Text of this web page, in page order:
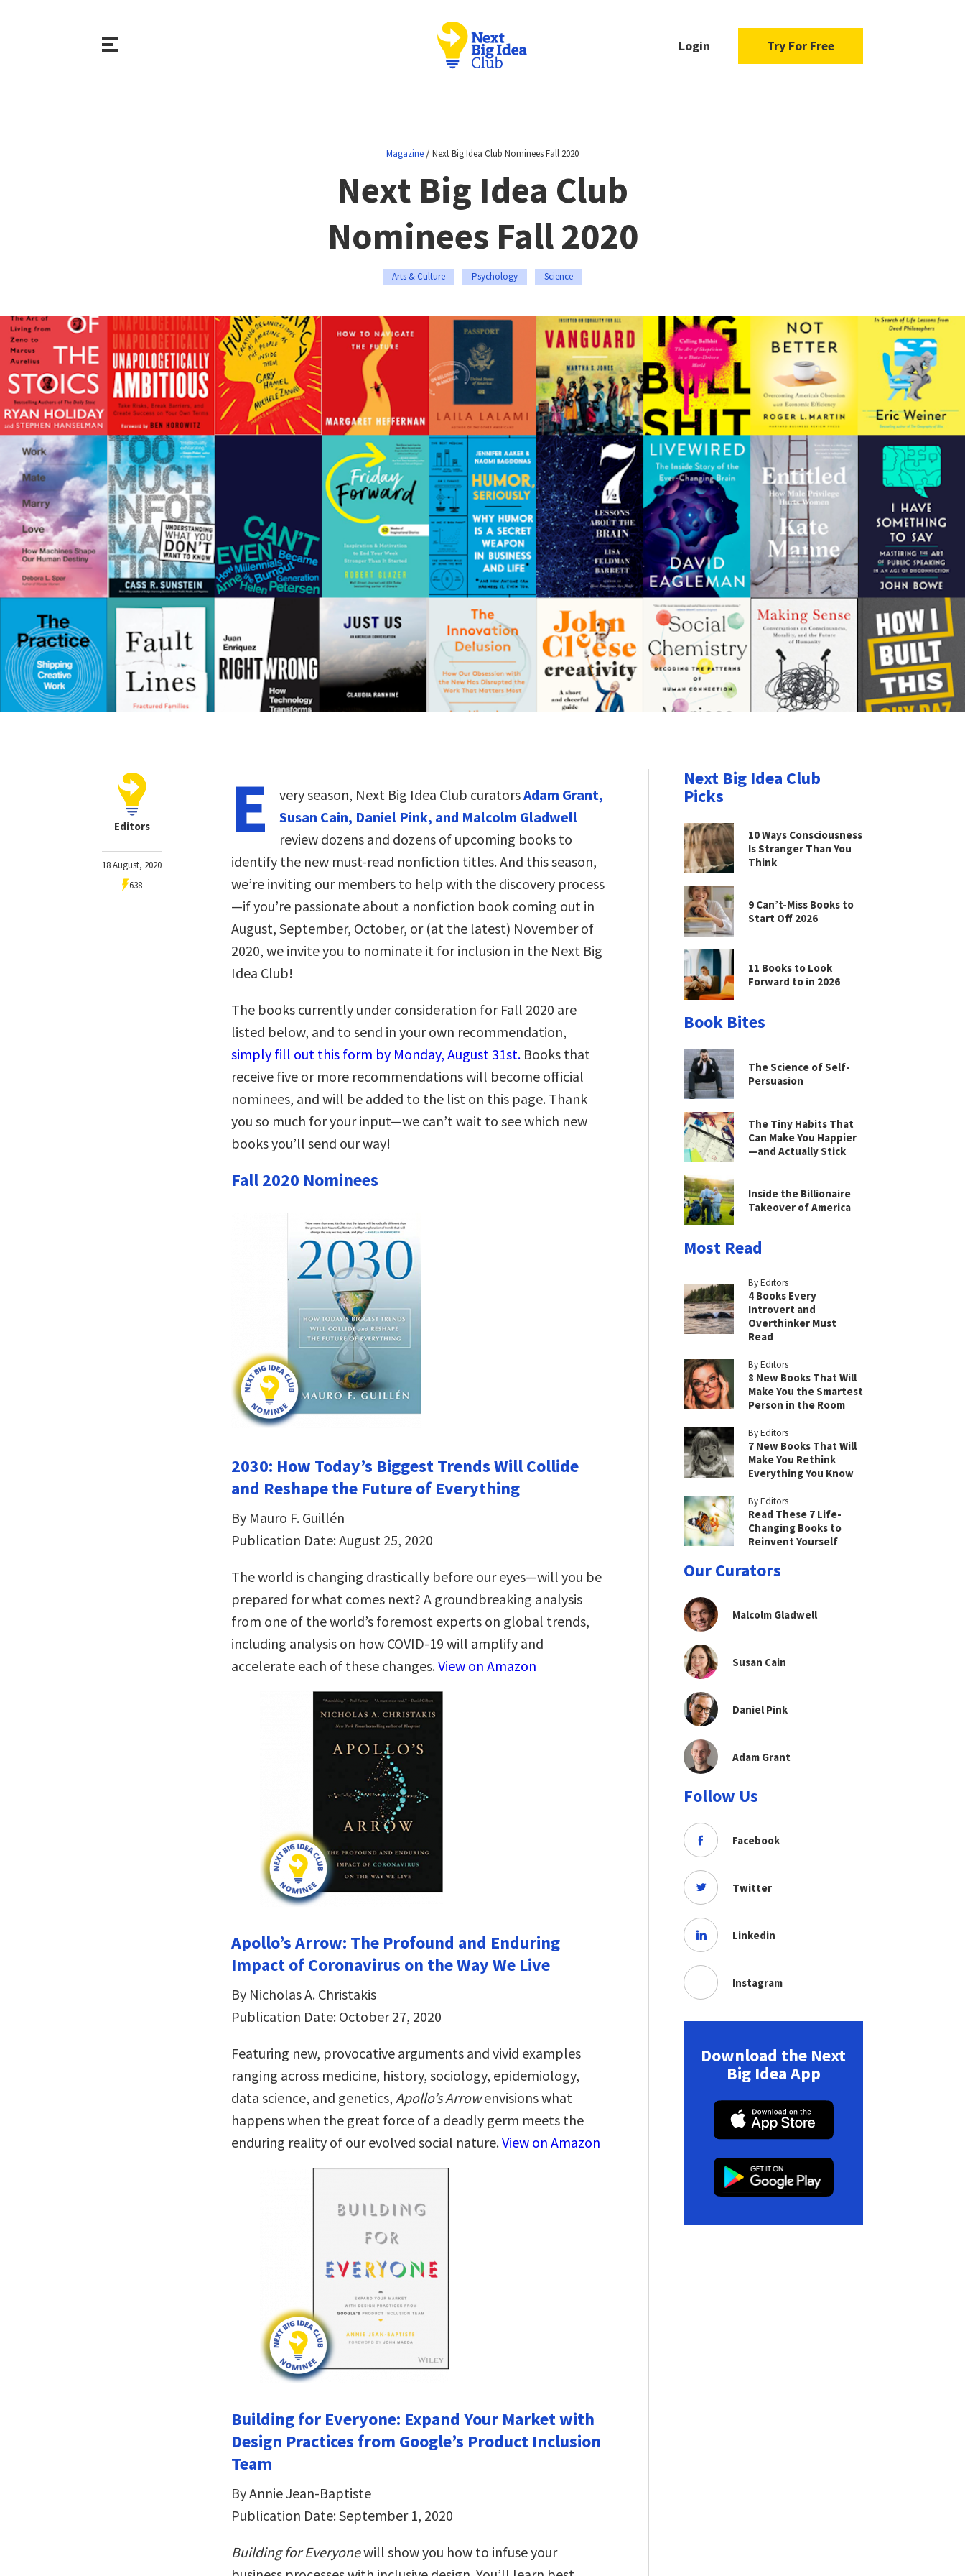
Login Try For Free
Magazine /Next Big Idea Club Nominees Fall 2020
Next Big Idea Club
Nominees Fall 2020
Arts & Culture Psychology Science
Editors
18 August, 2020
638
E very season, Next Big Idea Club curatorsAdam Grant,
Susan Cain, Daniel Pink, and Malcolm Gladwell
review dozens and dozens of upcoming books to
identify the new must-read nonfiction titles. And this season,
we’re inviting our members to help with the discovery process
—if you’re passionate about a nonfiction book coming out in
August, September, October, or (at the latest) November of
2020, we invite you to nominate it for inclusion in the Next Big
Idea Club!
The books currently under consideration for Fall 2020 are
listed below, and to send in your own recommendation,
simply fill out this form by Monday, August 31st. Books that
receive five or more recommendations will become official
nominees, and will be added to the list on this page. Thank
you so much for your input—we can’t wait to see which new
books you’ll send our way!
Fall 2020 Nominees
2030: How Today’s Biggest Trends Will Collide
and Reshape the Future of Everything
By Mauro F. Guillén
Publication Date: August 25, 2020
The world is changing drastically before our eyes―will you be
prepared for what comes next? A groundbreaking analysis
from one of the world’s foremost experts on global trends,
including analysis on how COVID-19 will amplify and
accelerate each of these changes.View on Amazon
Apollo’s Arrow: The Profound and Enduring
Impact of Coronavirus on the Way We Live
By Nicholas A. Christakis
Publication Date: October 27, 2020
Featuring new, provocative arguments and vivid examples
ranging across medicine, history, sociology, epidemiology,
data science, and genetics, Apollo’s Arrowenvisions what
happens when the great force of a deadly germ meets the
enduring reality of our evolved social nature.View on Amazon
Building for Everyone: Expand Your Market with
Design Practices from Google’s Product Inclusion
Team
By Annie Jean-Baptiste
Publication Date: September 1, 2020
Building for Everyonewill show you how to infuse your
Next Big Idea Club
Picks
10 Ways Consciousness
Is Stranger Than You
Think
9 Can’t-Miss Books to
Start Off 2026
11 Books to Look
Forward to in 2026
Book Bites
The Science of Self-
Persuasion
The Tiny Habits That
Can Make You Happier
—and Actually Stick
Inside the Billionaire
Takeover of America
Most Read
By Editors
4 Books Every
Introvert and
Overthinker Must
Read
By Editors
8 New Books That Will
Make You the Smartest
Person in the Room
By Editors
7 New Books That Will
Make You Rethink
Everything You Know
By Editors
Read These 7 Life-
Changing Books to
Reinvent Yourself
Our Curators
Malcolm Gladwell
Susan Cain
Daniel Pink
Adam Grant
Follow Us
Facebook
Twitter
Linkedin
Instagram
Download the Next
Big Idea App